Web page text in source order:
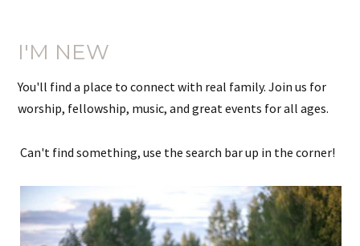
I'M NEW
You'll find a place to connect with real family. Join us for
worship, fellowship, music, and great events for all ages.
Can't find something, use the search bar up in the corner!